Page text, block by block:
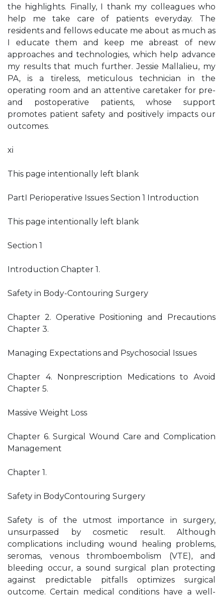
the highlights. Finally, I thank my colleagues who
help me take care of patients everyday. The
residents and fellows educate me about as much as
I educate them and keep me abreast of new
approaches and technologies, which help advance
my results that much further. Jessie Mallalieu, my
PA, is a tireless, meticulous technician in the
operating room and an attentive caretaker for pre-
and postoperative patients, whose support
promotes patient safety and positively impacts our
outcomes.
xi
This page intentionally left blank
PartI Perioperative Issues Section 1 Introduction
This page intentionally left blank
Section 1
Introduction Chapter 1.
Safety in Body-Contouring Surgery
Chapter 2. Operative Positioning and Precautions
Chapter 3.
Managing Expectations and Psychosocial Issues
Chapter 4. Nonprescription Medications to Avoid
Chapter 5.
Massive Weight Loss
Chapter 6. Surgical Wound Care and Complication
Management
Chapter 1.
Safety in BodyContouring Surgery
Safety is of the utmost importance in surgery,
unsurpassed by cosmetic result. Although
complications including wound healing problems,
seromas, venous thromboembolism (VTE), and
bleeding occur, a sound surgical plan protecting
against predictable pitfalls optimizes surgical
outcome. Certain medical conditions have a well-